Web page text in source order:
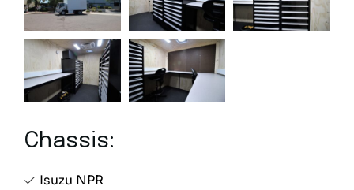
Chassis:
Isuzu NPR